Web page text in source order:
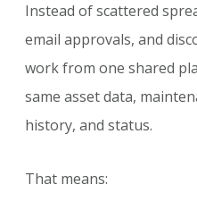
Instead of scattered
email approvals, and
work from one shared
same asset data,
history, and status.
That means: